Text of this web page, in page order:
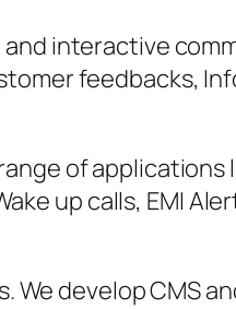
interactive
feedbacks,
of
up calls, EMI
develop CMS